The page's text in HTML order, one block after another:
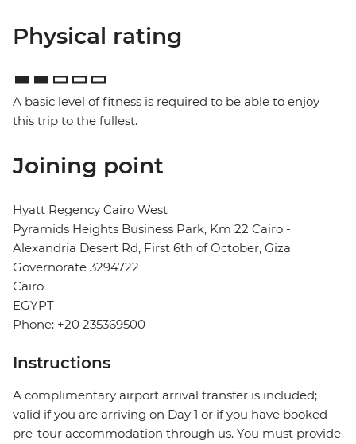
Physical rating
A basic level of fitness is required to be able to enjoy
this trip to the fullest.
Joining point
Hyatt Regency Cairo West
Pyramids Heights Business Park, Km 22 Cairo -
Alexandria Desert Rd, First 6th of October, Giza
Governorate 3294722
Cairo
EGYPT
Phone: +20 235369500
Instructions
A complimentary airport arrival transfer is included;
valid if you are arriving on Day 1 or if you have booked
pre-tour accommodation through us. You must provide